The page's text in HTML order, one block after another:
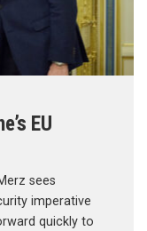
EU
sees
imperative
quickly to